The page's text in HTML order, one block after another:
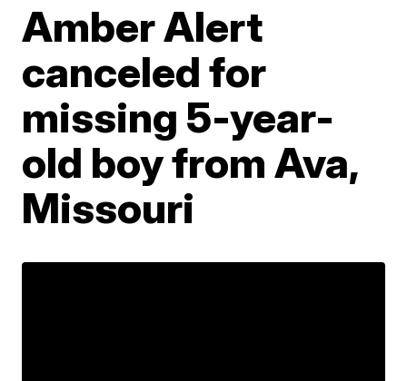
Amber Alert
canceled for
missing 5-year-
old boy from Ava,
Missouri